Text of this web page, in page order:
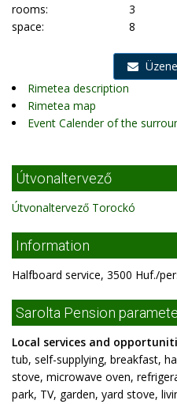
rooms:
3
space:
8
Rimetea description
Rimetea map
Event Calender of the
Útvonaltervező
Útvonaltervező Torockó
Information
Halfboard service, 3500 Huf./
Sarolta Pension
Local services and
tub, self-supplying, breakfast,
stove, microwave oven,
park, TV, garden, yard stove,